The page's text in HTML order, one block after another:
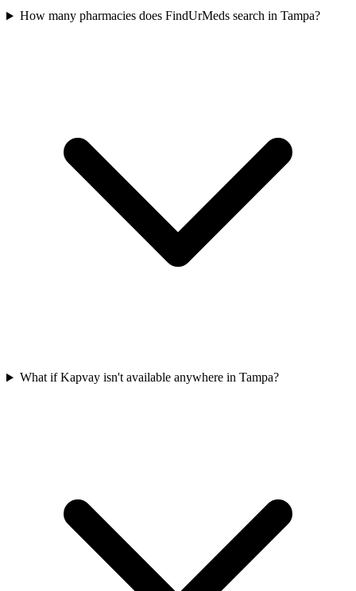
How many pharmacies does FindUrMeds search in Tampa?
What if Kapvay isn't available anywhere in Tampa?